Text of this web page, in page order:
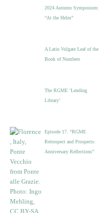
2024 Autumn Symposium:
“At the Helm”
A Latin Vulgate Leaf of the
Book of Numbers
The RGME ‘Lending
Library’
Episode 17. “RGME
Retrospect and Prospects:
Anniversary Reflections”